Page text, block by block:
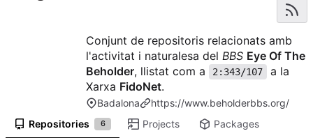
Conjunt de repositoris relacionats amb
l'activitat i naturalesa del BBS Eye Of The
Beholder, llistat com a 2:343/107
a la
Xarxa FidoNet.
Badalona
https://www.beholderbbs.org/
Repositories
6 Projects Packages